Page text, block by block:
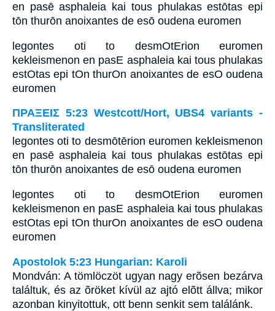
en pasē asphaleia kai tous phulakas estōtas epi
tōn thurōn anoixantes de esō oudena euromen
legontes oti to desmOtErion euromen
kekleismenon en pasE asphaleia kai tous phulakas
estOtas epi tOn thurOn anoixantes de esO oudena
euromen
ΠΡΑΞΕΙΣ 5:23 Westcott/Hort, UBS4 variants -
Transliterated
legontes oti to desmōtērion euromen kekleismenon
en pasē asphaleia kai tous phulakas estōtas epi
tōn thurōn anoixantes de esō oudena euromen
legontes oti to desmOtErion euromen
kekleismenon en pasE asphaleia kai tous phulakas
estOtas epi tOn thurOn anoixantes de esO oudena
euromen
Apostolok 5:23 Hungarian: Karoli
Mondván: A tömlöczöt ugyan nagy erõsen bezárva
találtuk, és az õröket kívül az ajtó elõtt állva; mikor
azonban kinyitottuk, ott benn senkit sem találánk.